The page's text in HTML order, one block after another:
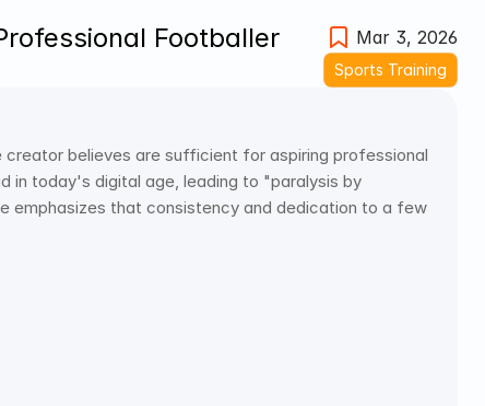
Footballer
Mar 3, 2026
Sports Training
creator believes are sufficient for aspiring professional
in today's digital age, leading to "paralysis by
emphasizes that consistency and dedication to a few